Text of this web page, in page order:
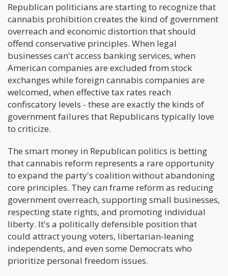
Republican politicians are starting to recognize that
cannabis prohibition creates the kind of government
overreach and economic distortion that should
offend conservative principles. When legal
businesses can't access banking services, when
American companies are excluded from stock
exchanges while foreign cannabis companies are
welcomed, when effective tax rates reach
confiscatory levels - these are exactly the kinds of
government failures that Republicans typically love
to criticize.
The smart money in Republican politics is betting
that cannabis reform represents a rare opportunity
to expand the party's coalition without abandoning
core principles. They can frame reform as reducing
government overreach, supporting small businesses,
respecting state rights, and promoting individual
liberty. It's a politically defensible position that
could attract young voters, libertarian-leaning
independents, and even some Democrats who
prioritize personal freedom issues.